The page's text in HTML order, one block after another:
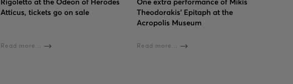
Rigoletto at the Odeon of Herodes
Atticus, tickets go on sale
Read more...
One extra performance of Mikis
Theodorakis’ Epitaph at the
Acropolis Museum
Read more...